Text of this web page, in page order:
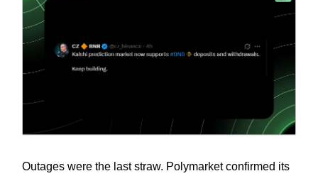
Outages were the last straw. Polymarket confirmed its